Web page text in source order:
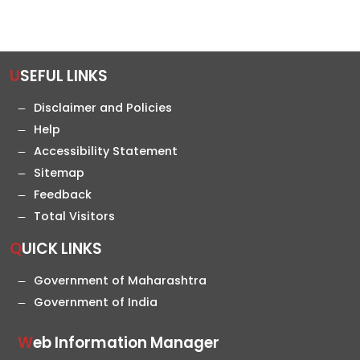
USEFUL LINKS
Disclaimer and Policies
Help
Accessibility Statement
Sitemap
Feedback
Total Visitors
QUICK LINKS
Government of Maharashtra
Government of India
Web Information Manager